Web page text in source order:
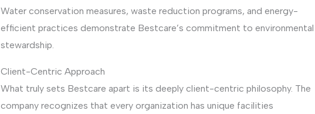
Water conservation measures, waste reduction programs, and energy-
efficient practices demonstrate Bestcare’s commitment to environmental
stewardship.
Client-Centric Approach
What truly sets Bestcare apart is its deeply client-centric philosophy. The
company recognizes that every organization has unique facilities